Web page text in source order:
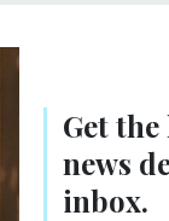
Get
news
inbox.